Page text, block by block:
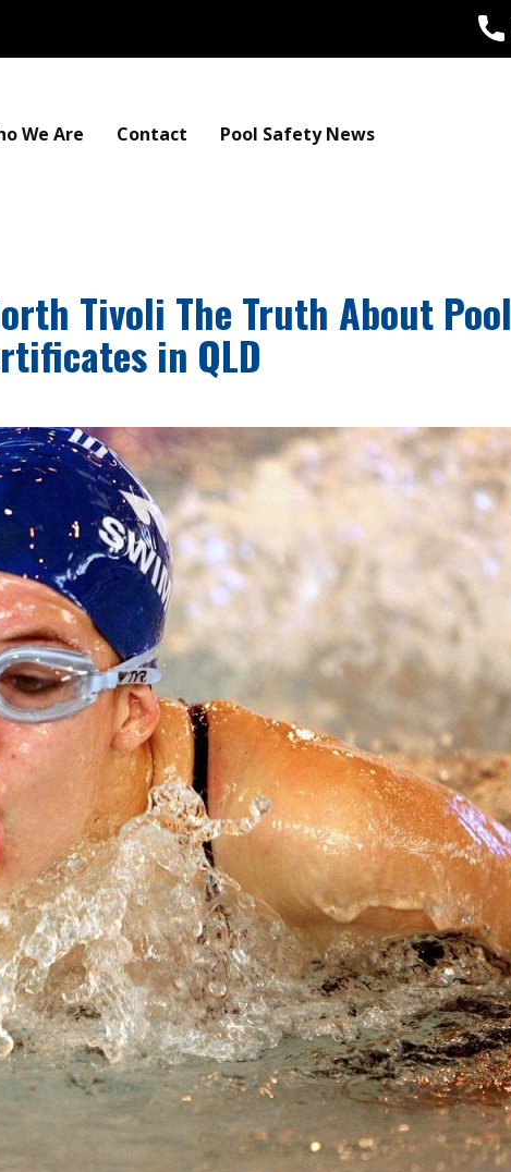
We Are Contact Pool Safety News
Tivoli The Truth About Pool
in QLD